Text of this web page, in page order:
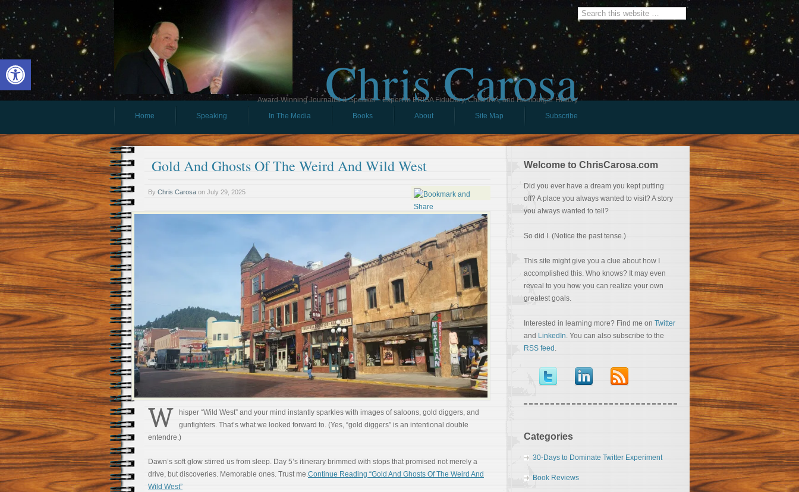
Open toolbar Chris Carosa
Award-Winning Journalist & Speaker - Expert in ERISA Fiduciary, Child IRA, and Hamburger History
Home
Speaking In The Media Books About Site Map Subscribe
Gold And Ghosts Of The Weird And Wild West
By Chris Carosa on July 29, 2025
W
hisper “Wild West” and your mind instantly sparkles with images of saloons, gold diggers, and
gunfighters. That’s what we looked forward to. (Yes, “gold diggers” is an intentional double
entendre.)
Dawn’s soft glow stirred us from sleep. Day 5’s itinerary brimmed with stops that promised not merely a
drive, but discoveries. Memorable ones. Trust me.Continue Reading “Gold And Ghosts Of The Weird And
Wild West”
Welcome to ChrisCarosa.com
Did you ever have a dream you kept putting
off? A place you always wanted to visit? A story
you always wanted to tell?
So did I. (Notice the past tense.)
This site might give you a clue about how I
accomplished this. Who knows? It may even
reveal to you how you can realize your own
greatest goals.
Interested in learning more? Find me on Twitter
and LinkedIn. You can also subscribe to the
RSS feed .
Categories
30-Days to Dominate Twitter Experiment
Book Reviews